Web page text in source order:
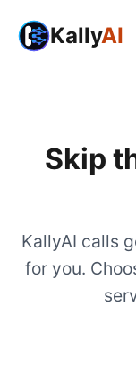
KallyAI
Skip
KallyAI calls
for you.